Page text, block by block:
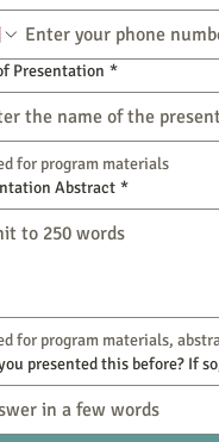
Presentation *
for program materials
Abstract *
for program materials,
presented this before? If